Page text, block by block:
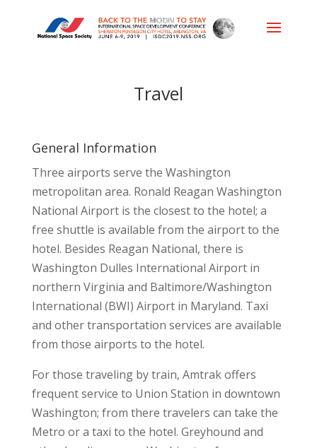
Travel
General Information
Three airports serve the Washington
metropolitan area. Ronald Reagan Washington
National Airport is the closest to the hotel; a
free shuttle is available from the airport to the
hotel. Besides Reagan National, there is
Washington Dulles International Airport in
northern Virginia and Baltimore/Washington
International (BWI) Airport in Maryland. Taxi
and other transportation services are available
from those airports to the hotel.
For those traveling by train, Amtrak offers
frequent service to Union Station in downtown
Washington; from there travelers can take the
Metro or a taxi to the hotel. Greyhound and